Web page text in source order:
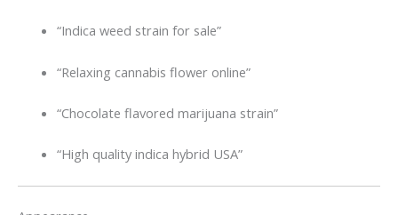
“Indica weed strain for sale”
“Relaxing cannabis flower online”
“Chocolate flavored marijuana strain”
“High quality indica hybrid USA”